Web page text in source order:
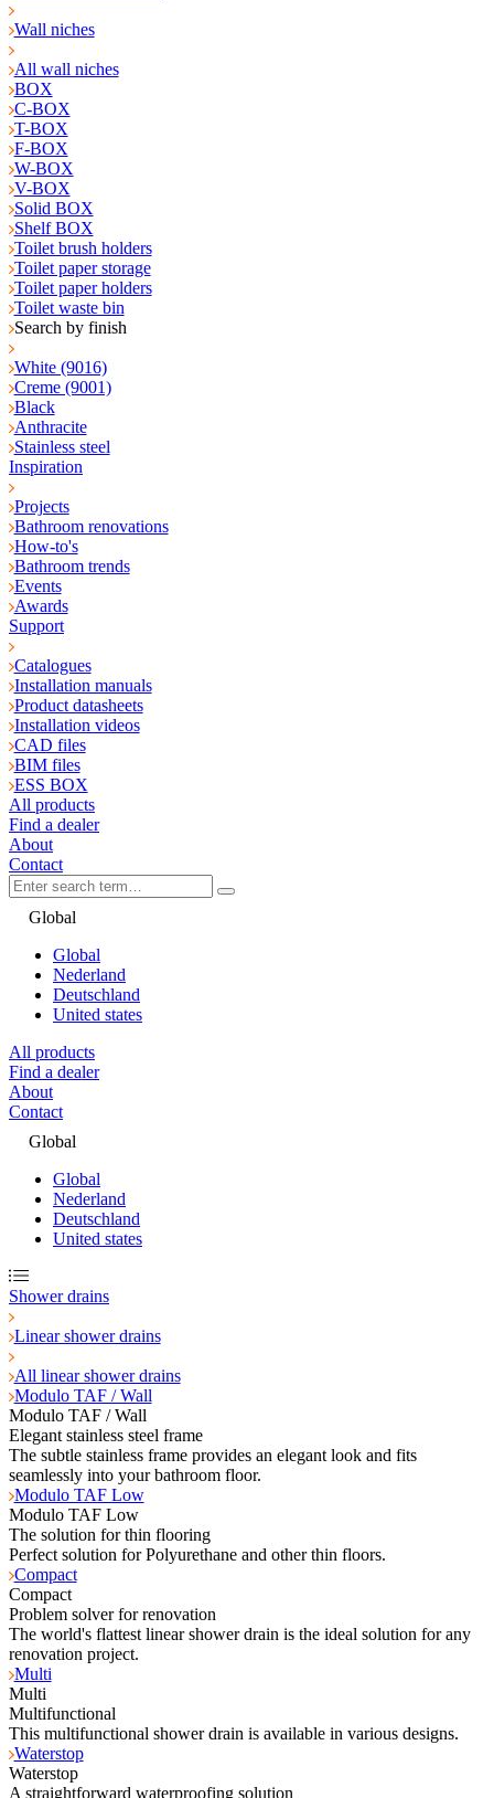
Wall niches
All wall niches
BOX
C-BOX
T-BOX
F-BOX
W-BOX
V-BOX
Solid BOX
Shelf BOX
Toilet brush holders
Toilet paper storage
Toilet paper holders
Toilet waste bin
Search by finish
White (9016)
Creme (9001)
Black
Anthracite
Stainless steel
Inspiration
Projects
Bathroom renovations
How-to's
Bathroom trends
Events
Awards
Support
Catalogues
Installation manuals
Product datasheets
Installation videos
CAD files
BIM files
ESS BOX
All products
Find a dealer
About
Contact
Global
Global
Nederland
Deutschland
United states
All products
Find a dealer
About
Contact
Global
Global
Nederland
Deutschland
United states
Shower drains
Linear shower drains
All linear shower drains
Modulo TAF / Wall
Modulo TAF / Wall
Elegant stainless steel frame
The subtle stainless frame provides an elegant look and fits
seamlessly into your bathroom floor.
Modulo TAF Low
Modulo TAF Low
The solution for thin flooring
Perfect solution for Polyurethane and other thin floors.
Compact
Compact
Problem solver for renovation
The world's flattest linear shower drain is the ideal solution for any
renovation project.
Multi
Multi
Multifunctional
This multifunctional shower drain is available in various designs.
Waterstop
Waterstop
A straightforward waterproofing solution